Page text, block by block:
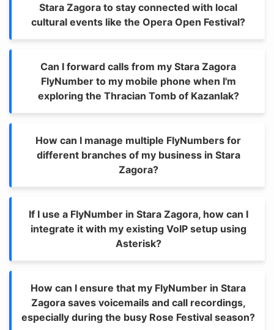
Stara Zagora to stay connected with local
cultural events like the Opera Open Festival?
Can I forward calls from my Stara Zagora
FlyNumber to my mobile phone when I'm
exploring the Thracian Tomb of Kazanlak?
How can I manage multiple FlyNumbers for
different branches of my business in Stara
Zagora?
If I use a FlyNumber in Stara Zagora, how can I
integrate it with my existing VoIP setup using
Asterisk?
How can I ensure that my FlyNumber in Stara
Zagora saves voicemails and call recordings,
especially during the busy Rose Festival season?